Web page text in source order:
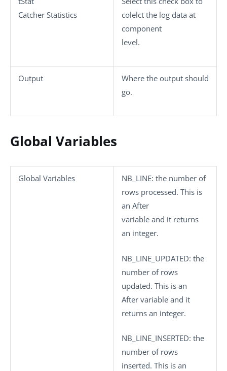
Catcher Statistics
colelct the log data at
component
level.
Output
Where the output should
go.
Global Variables
Global Variables NB_LINE: the number of
rows processed. This is
an After
variable and it returns
an integer.
NB_LINE_UPDATED: the
number of rows
updated. This is an
After variable and it
returns an integer.
NB_LINE_INSERTED: the
number of rows
inserted. This is an